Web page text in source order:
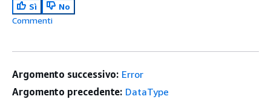
Sì
No
Commenti
Argomento successivo: Error
Argomento precedente: DataType